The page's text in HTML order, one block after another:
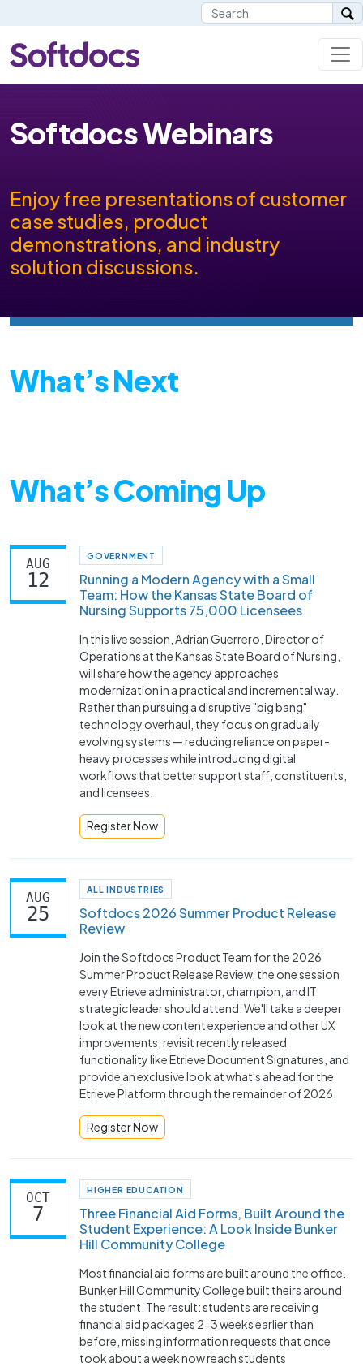
Softdocs Webinars
Enjoy free presentations of customer
case studies, product
demonstrations, and industry
solution discussions.
What’s Next
What’s Coming Up
AUG
12
GOVERNMENT
Running a Modern Agency with a Small
Team: How the Kansas State Board of
Nursing Supports 75,000 Licensees
In this live session, Adrian Guerrero, Director of
Operations at the Kansas State Board of Nursing,
will share how the agency approaches
modernization in a practical and incremental way.
Rather than pursuing a disruptive "big bang"
technology overhaul, they focus on gradually
evolving systems — reducing reliance on paper-
heavy processes while introducing digital
workflows that better support staff, constituents,
and licensees.
Register Now
AUG
25
ALL INDUSTRIES
Softdocs 2026 Summer Product Release
Review
Join the Softdocs Product Team for the 2026
Summer Product Release Review, the one session
every Etrieve administrator, champion, and IT
strategic leader should attend. We'll take a deeper
look at the new content experience and other UX
improvements, revisit recently released
functionality like Etrieve Document Signatures, and
provide an exclusive look at what's ahead for the
Etrieve Platform through the remainder of 2026.
Register Now
OCT
7
HIGHER EDUCATION
Three Financial Aid Forms, Built Around the
Student Experience: A Look Inside Bunker
Hill Community College
Most financial aid forms are built around the office.
Bunker Hill Community College built theirs around
the student. The result: students are receiving
financial aid packages 2-3 weeks earlier than
before, missing information requests that once
took about a week now reach students